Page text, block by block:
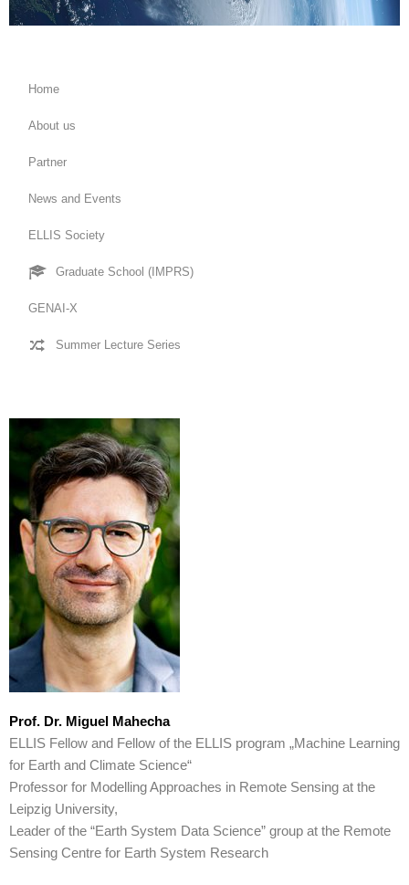
Home
About us
Partner
News and Events
ELLIS Society
Graduate School (IMPRS)
GENAI-X
Summer Lecture Series
Prof. Dr. Miguel Mahecha
ELLIS Fellow and Fellow of the ELLIS program „Machine Learning
for Earth and Climate Science“
Professor for Modelling Approaches in Remote Sensing at the
Leipzig University,
Leader of the “Earth System Data Science” group at the Remote
Sensing Centre for Earth System Research